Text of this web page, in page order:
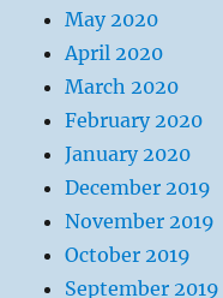
May 2020
April 2020
March 2020
February 2020
January 2020
December 2019
November 2019
October 2019
September 2019